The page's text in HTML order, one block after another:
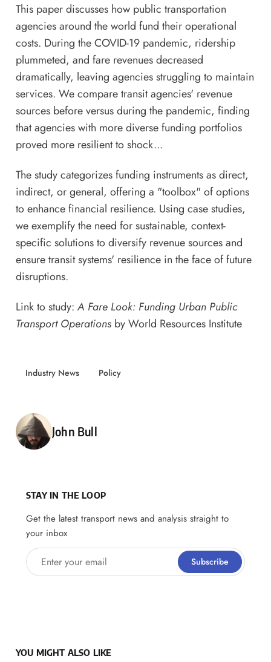
This paper discusses how public transportation
agencies around the world fund their operational
costs. During the COVID-19 pandemic, ridership
plummeted, and fare revenues decreased
dramatically, leaving agencies struggling to maintain
services. We compare transit agencies' revenue
sources before versus during the pandemic, finding
that agencies with more diverse funding portfolios
proved more resilient to shock...
The study categorizes funding instruments as direct,
indirect, or general, offering a "toolbox" of options
to enhance financial resilience. Using case studies,
we exemplify the need for sustainable, context-
specific solutions to diversify revenue sources and
ensure transit systems' resilience in the face of future
disruptions.
Link to study:A Fare Look: Funding Urban Public
Transport Operationsby World Resources Institute
Industry News Policy
Posted by
John Bull
STAY IN THE LOOP
Get the latest transport news and analysis straight to
your inbox
Enter your email Subscribe
YOU MIGHT ALSO LIKE